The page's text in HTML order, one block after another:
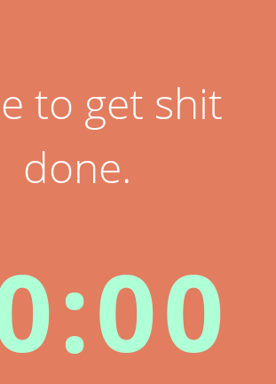
to get shit
done.